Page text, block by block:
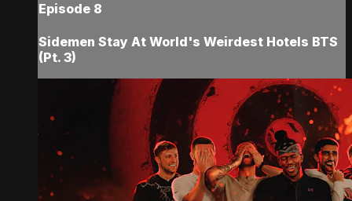
Episode 8
Sidemen Stay At World's Weirdest Hotels BTS
(Pt. 3)